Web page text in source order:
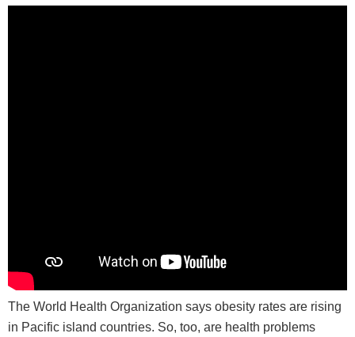
The World Health Organization says obesity rates are rising
in Pacific island countries. So, too, are health problems